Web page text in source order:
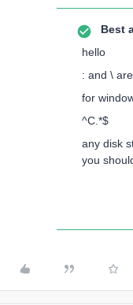
Best
hello
: and \
for
^C.*$
any disk
you